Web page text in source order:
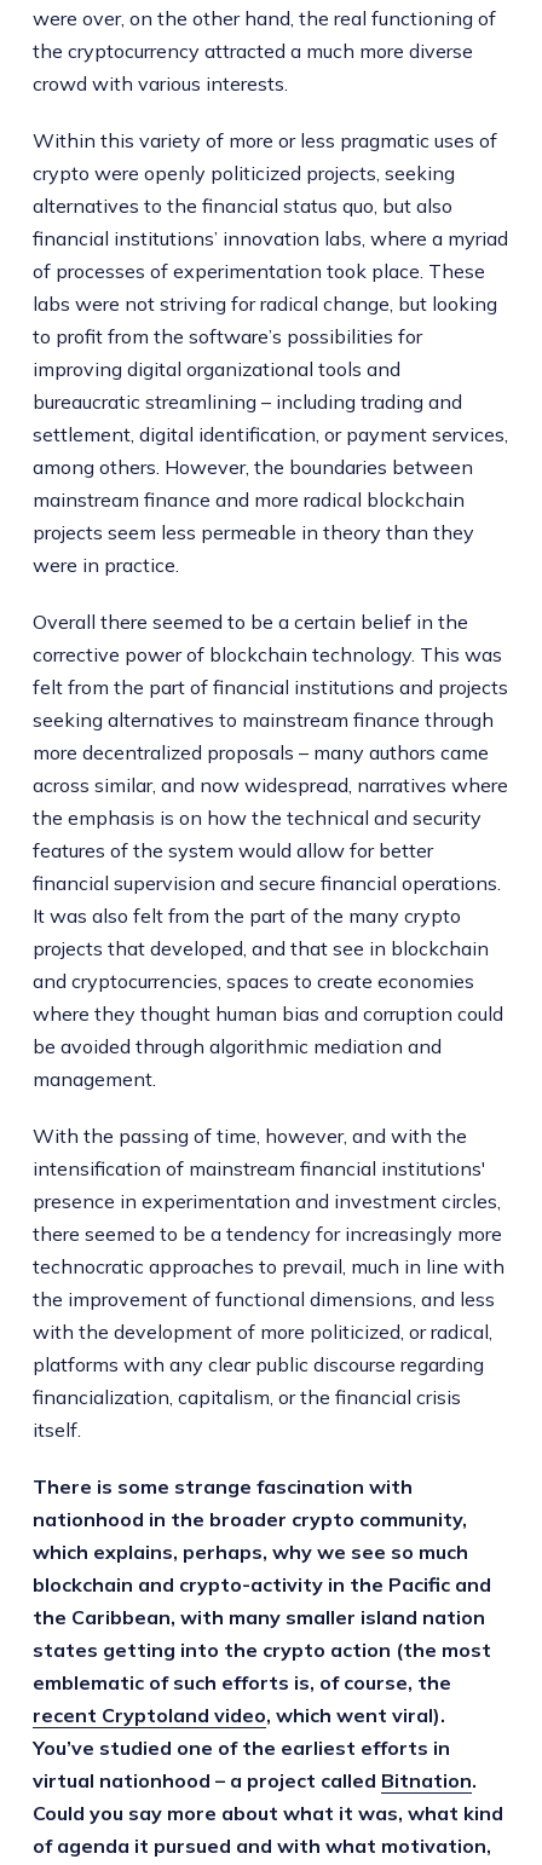
were over, on the other hand, the real functioning of
the cryptocurrency attracted a much more diverse
crowd with various interests.
Within this variety of more or less pragmatic uses of
crypto were openly politicized projects, seeking
alternatives to the financial status quo, but also
financial institutions’ innovation labs, where a myriad
of processes of experimentation took place. These
labs were not striving for radical change, but looking
to profit from the software’s possibilities for
improving digital organizational tools and
bureaucratic streamlining – including trading and
settlement, digital identification, or payment services,
among others. However, the boundaries between
mainstream finance and more radical blockchain
projects seem less permeable in theory than they
were in practice.
Overall there seemed to be a certain belief in the
corrective power of blockchain technology. This was
felt from the part of financial institutions and projects
seeking alternatives to mainstream finance through
more decentralized proposals – many authors came
across similar, and now widespread, narratives where
the emphasis is on how the technical and security
features of the system would allow for better
financial supervision and secure financial operations.
It was also felt from the part of the many crypto
projects that developed, and that see in blockchain
and cryptocurrencies, spaces to create economies
where they thought human bias and corruption could
be avoided through algorithmic mediation and
management.
With the passing of time, however, and with the
intensification of mainstream financial institutions'
presence in experimentation and investment circles,
there seemed to be a tendency for increasingly more
technocratic approaches to prevail, much in line with
the improvement of functional dimensions, and less
with the development of more politicized, or radical,
platforms with any clear public discourse regarding
financialization, capitalism, or the financial crisis
itself.
There is some strange fascination with
nationhood in the broader crypto community,
which explains, perhaps, why we see so much
blockchain and crypto-activity in the Pacific and
the Caribbean, with many smaller island nation
states getting into the crypto action (the most
emblematic of such efforts is, of course, the
recent Cryptoland video, which went viral).
You’ve studied one of the earliest efforts in
virtual nationhood – a project called Bitnation.
Could you say more about what it was, what kind
of agenda it pursued and with what motivation,